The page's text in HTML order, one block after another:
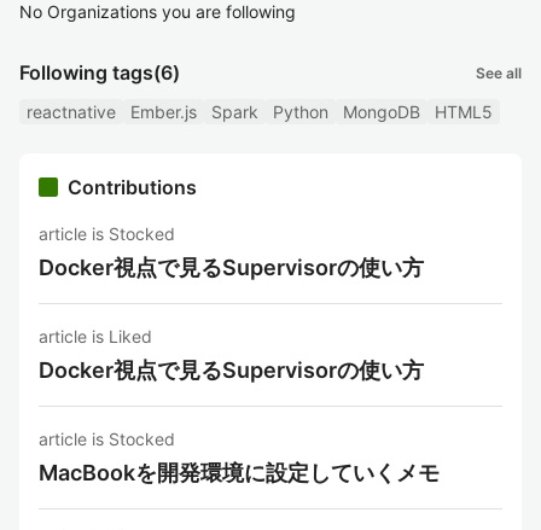
No Organizations you are following
Following tags(6) See all
reactnative Ember.js Spark Python MongoDB HTML5
Contributions
article is Stocked
Docker視点で見るSupervisorの使い方
article is Liked
Docker視点で見るSupervisorの使い方
article is Stocked
MacBookを開発環境に設定していくメモ